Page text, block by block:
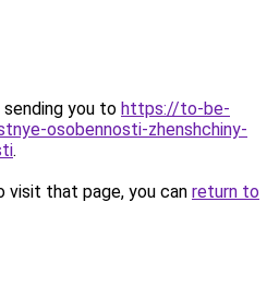
sending you to https://to-be-
osobennosti-zhenshchiny-
.
that page, you can return to